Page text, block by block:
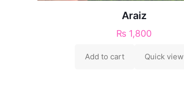
Araiz
₨ 1,800
Add to cart Quick view